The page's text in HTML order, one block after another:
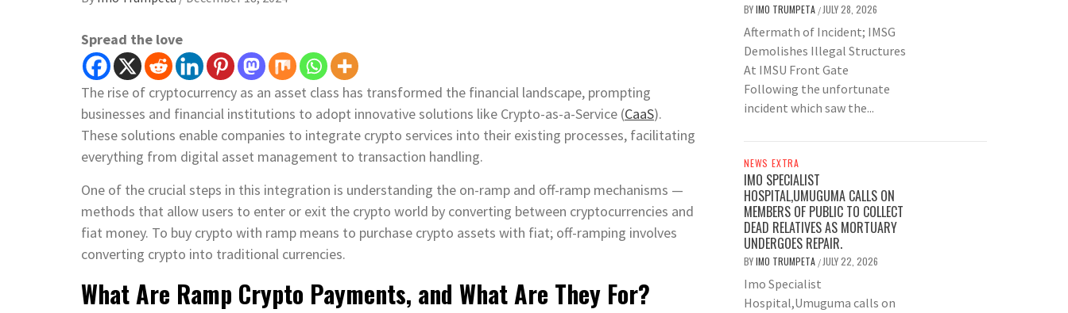
Spread the love
The rise of cryptocurrency as an asset class has transformed the financial landscape, prompting
businesses and financial institutions to adopt innovative solutions like Crypto-as-a-Service (CaaS).
These solutions enable companies to integrate crypto services into their existing processes, facilitating
everything from digital asset management to transaction handling.
One of the crucial steps in this integration is understanding the on-ramp and off-ramp mechanisms —
methods that allow users to enter or exit the crypto world by converting between cryptocurrencies and
fiat money. To buy crypto with ramp means to purchase crypto assets with fiat; off-ramping involves
converting crypto into traditional currencies.
What Are Ramp Crypto Payments, and What Are They For?
BYIMO TRUMPETA / JULY 28, 2026
Aftermath of Incident; IMSG
Demolishes Illegal Structures
At IMSU Front Gate
Following the unfortunate
incident which saw the...
NEWS EXTRA
IMO SPECIALIST
HOSPITAL,UMUGUMA CALLS ON
MEMBERS OF PUBLIC TO COLLECT
DEAD RELATIVES AS MORTUARY
UNDERGOES REPAIR.
BYIMO TRUMPETA / JULY 22, 2026
Imo Specialist
Hospital,Umuguma calls on